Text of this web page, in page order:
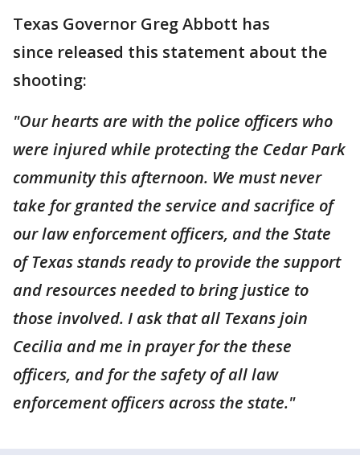
Texas Governor Greg Abbott has
since released this statement about the
shooting:
"Our hearts are with the police officers who
were injured while protecting the Cedar Park
community this afternoon. We must never
take for granted the service and sacrifice of
our law enforcement officers, and the State
of Texas stands ready to provide the support
and resources needed to bring justice to
those involved. I ask that all Texans join
Cecilia and me in prayer for the these
officers, and for the safety of all law
enforcement officers across the state."